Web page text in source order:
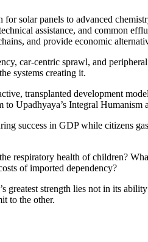
solar panels to advanced
assistance, and common
and provide economic
car-centric sprawl, and
systems creating it.
transplanted development
Integral Humanism
success in GDP while citizens
respiratory health of children?
of imported dependency?
greatest strength lies not in its
to the other.